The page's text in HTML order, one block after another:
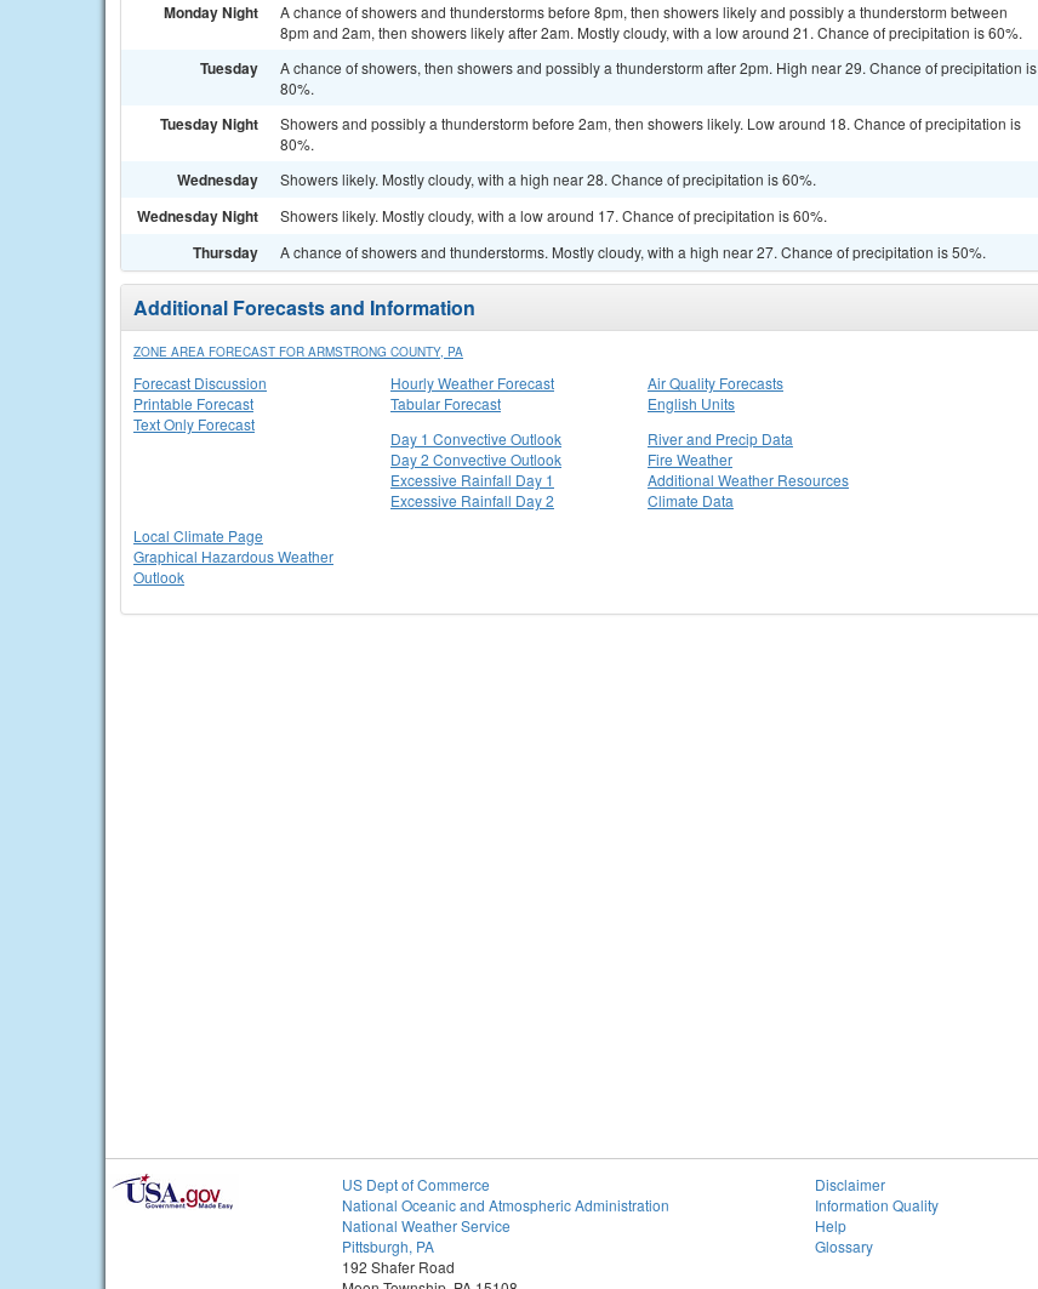
Monday Night
A chance of showers and thunderstorms before 8pm, then showers likely and possibly a thunderstorm between
8pm and 2am, then showers likely after 2am. Mostly cloudy, with a low around 21. Chance of precipitation is 60%.
Tuesday
A chance of showers, then showers and possibly a thunderstorm after 2pm. High near 29. Chance of precipitation is
80%.
Tuesday Night
Showers and possibly a thunderstorm before 2am, then showers likely. Low around 18. Chance of precipitation is
80%.
Wednesday Showers likely. Mostly cloudy, with a high near 28. Chance of precipitation is 60%.
Wednesday Night Showers likely. Mostly cloudy, with a low around 17. Chance of precipitation is 60%.
Thursday A chance of showers and thunderstorms. Mostly cloudy, with a high near 27. Chance of precipitation is 50%.
Additional Forecasts and Information
ZONE AREA FORECAST FOR ARMSTRONG COUNTY, PA
Forecast Discussion
Printable Forecast
Text Only Forecast
Hourly Weather Forecast
Tabular Forecast
Air Quality Forecasts
English Units
Day 1 Convective Outlook
Day 2 Convective Outlook
Excessive Rainfall Day 1
Excessive Rainfall Day 2
River and Precip Data
Fire Weather
Additional Weather Resources
Climate Data
Local Climate Page
Graphical Hazardous Weather
Outlook
US Dept of Commerce
National Oceanic and Atmospheric Administration
National Weather Service
Pittsburgh, PA
192 Shafer Road
Disclaimer
Information Quality
Help
Glossary